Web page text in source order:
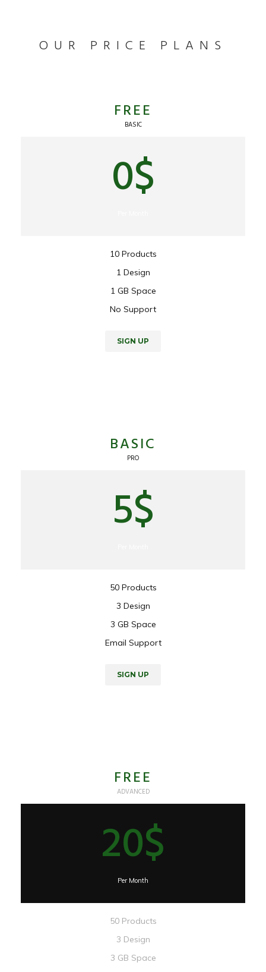
OUR PRICE PLANS
FREE
BASIC
0$
10 Products
1 Design
1 GB Space
No Support
SIGN UP
BASIC
PRO
5$
50 Products
3 Design
3 GB Space
Email Support
SIGN UP
FREE
ADVANCED
20$
Per Month
50 Products
3 Design
3 GB Space